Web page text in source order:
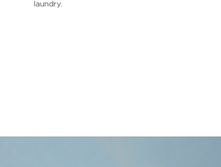
laundry.